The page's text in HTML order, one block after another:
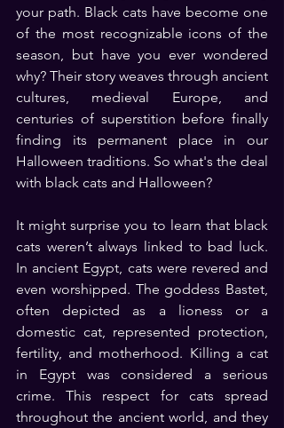
your path. Black cats have become one
of the most recognizable icons of the
season, but have you ever wondered
why? Their story weaves through ancient
cultures, medieval Europe, and
centuries of superstition before finally
finding its permanent place in our
Halloween traditions. So what's the deal
with black cats and Halloween?
It might surprise you to learn that black
cats weren’t always linked to bad luck.
In ancient Egypt, cats were revered and
even worshipped. The goddess Bastet,
often depicted as a lioness or a
domestic cat, represented protection,
fertility, and motherhood. Killing a cat
in Egypt was considered a serious
crime. This respect for cats spread
throughout the ancient world, and they